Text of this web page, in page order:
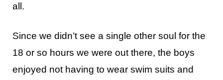
all.
Since we didn’t see a single other soul for the
18 or so hours we were out there, the boys
enjoyed not having to wear swim suits and